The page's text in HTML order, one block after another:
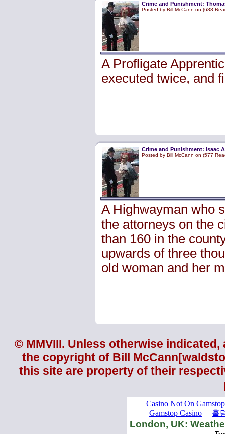
Crime and Punishment:
Posted by Bill McCann on (688
A Profligate
executed twice, and
Crime and Punishment: Isaac
Posted by Bill McCann on (577
A Highwayman who
the attorneys on the
than 160 in the
upwards of three
old woman and her
© MMVIII. Unless otherwise
the copyright of Bill McCann[
this site are property of their